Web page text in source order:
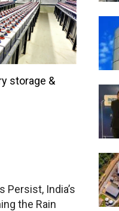
storage &
Persist, India’s
the Rain